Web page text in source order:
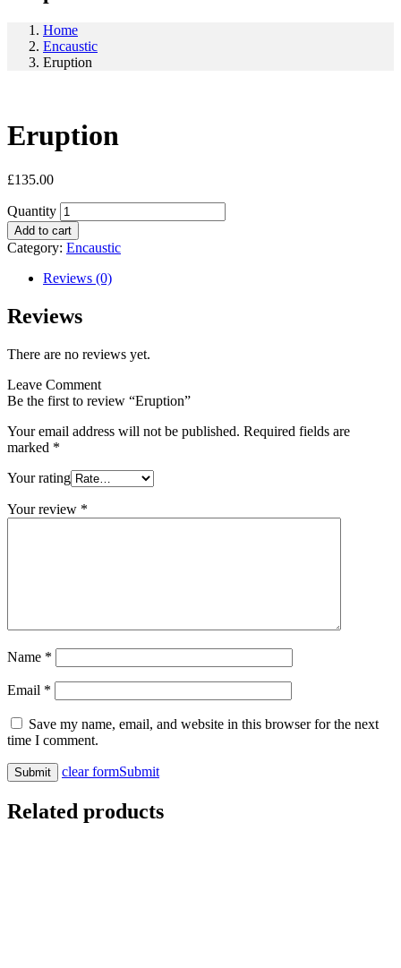
Home
Encaustic
Eruption
Eruption
£135.00
Quantity
Add to cart
Category: Encaustic
Reviews (0)
Reviews
There are no reviews yet.
Leave Comment
Be the first to review “Eruption”
Your email address will not be published. Required fields are
marked *
Your rating
Your review *
Name *
Email *
Save my name, email, and website in this browser for the next
time I comment.
clear formSubmit
Related products